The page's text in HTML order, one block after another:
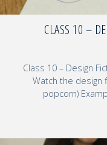
CLASS 10 –
Class 10 – Design
Watch the design
popcorn)